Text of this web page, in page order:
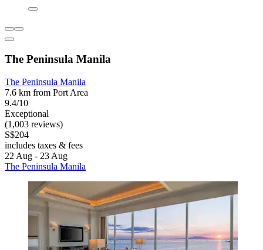
The Peninsula Manila
The Peninsula Manila
7.6 km from Port Area
9.4/10
Exceptional
(1,003 reviews)
S$204
includes taxes & fees
22 Aug - 23 Aug
The Peninsula Manila